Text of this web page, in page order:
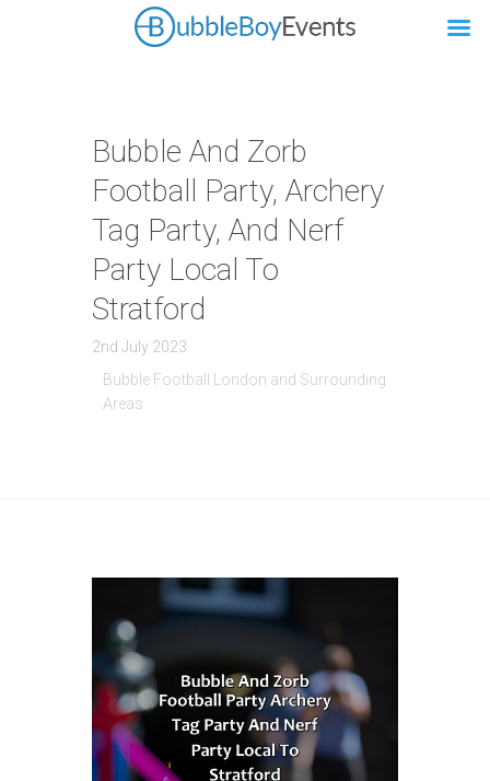
Bubble And Zorb
Football Party, Archery
Tag Party, And Nerf
Party Local To
Stratford
2nd July 2023
Bubble Football London and Surrounding
Areas